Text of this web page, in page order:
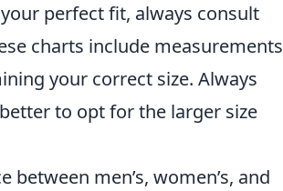
perfect fit, always consult
charts include measurements
your correct size. Always
to opt for the larger size
men’s, women’s, and